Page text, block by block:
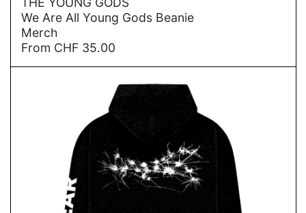
We Are All Young Gods Beanie
Merch
From CHF 35.00